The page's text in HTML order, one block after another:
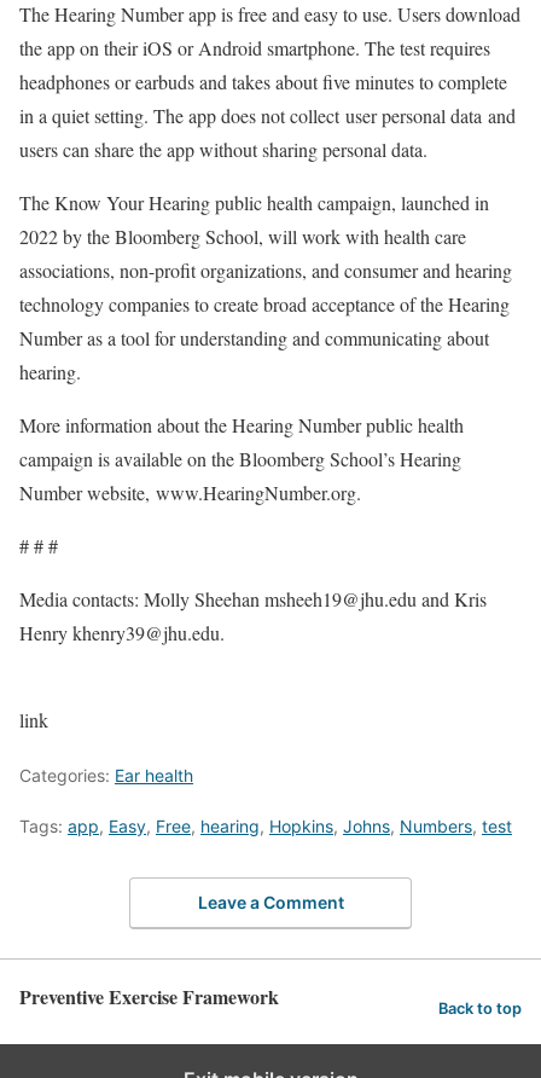
The Hearing Number app is free and easy to use. Users download
the app on their iOS or Android smartphone. The test requires
headphones or earbuds and takes about five minutes to complete
in a quiet setting. The app does not collect user personal data and
users can share the app without sharing personal data.
The Know Your Hearing public health campaign, launched in
2022 by the Bloomberg School, will work with health care
associations, non-profit organizations, and consumer and hearing
technology companies to create broad acceptance of the Hearing
Number as a tool for understanding and communicating about
hearing.
More information about the Hearing Number public health
campaign is available on the Bloomberg School’s Hearing
Number website, www.HearingNumber.org.
# # #
Media contacts: Molly Sheehan msheeh19@jhu.edu and Kris
Henrykhenry39@jhu.edu.
link
Categories: Ear health
Tags: app, Easy, Free, hearing, Hopkins, Johns, Numbers, test
Leave a Comment
Preventive Exercise Framework Back to top